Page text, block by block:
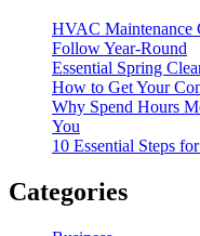
HVAC Maintenance
Follow Year-Round
Essential Spring
How to Get Your
Why Spend Hours
You
10 Essential Steps
Categories